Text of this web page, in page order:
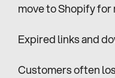
move to Shopify
Expired links and
Customers often